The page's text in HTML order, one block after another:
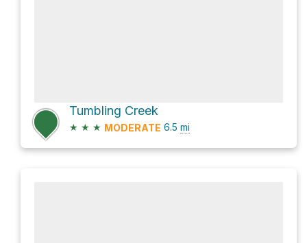
Tumbling Creek
★ ★ ★ MODERATE 6.5 mi